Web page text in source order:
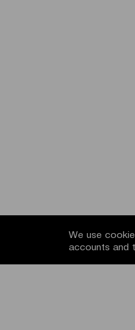
We use
accounts and